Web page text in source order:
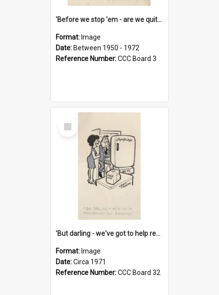
'Before we stop 'em - are we quite sure who's in that car?'
Format: Image
Date: Between 1950 - 1972
Reference Number:CCC Board 3
Select
Item
'But darling - we've got to help reflate the economy!'
Format: Image
Date:Circa 1971
Reference Number:CCC Board 32